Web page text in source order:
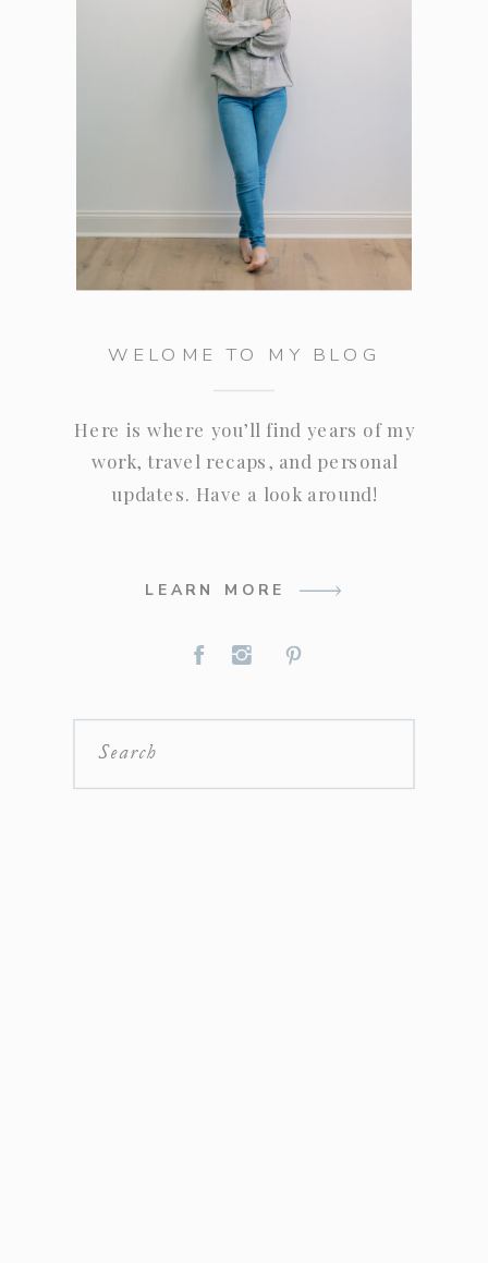
WELOME TO MY BLOG
Here is where you’ll find years of my
work, travel recaps, and personal
updates. Have a look around!
LEARN MORE
Search